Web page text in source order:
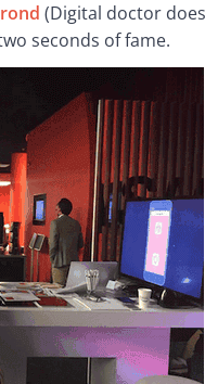
(Digital doctor
seconds of fame.